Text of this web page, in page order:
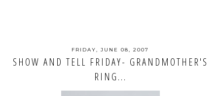
FRIDAY, JUNE 08, 2007
SHOW AND TELL FRIDAY- GRANDMOTHER'S
RING...